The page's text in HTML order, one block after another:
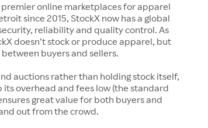
premier online marketplaces for apparel
since 2015, StockX now has a global
reliability and quality control. As
doesn’t stock or produce apparel, but
buyers and sellers.
auctions rather than holding stock itself,
its overhead and fees low (the standard
great value for both buyers and
out from the crowd.